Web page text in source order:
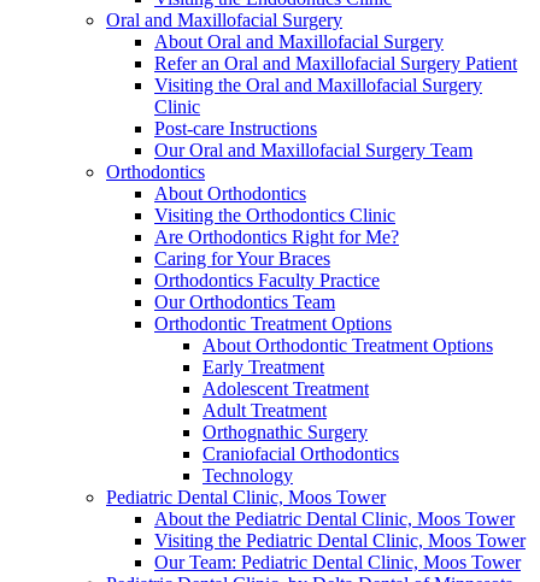
Oral and Maxillofacial Surgery
About Oral and Maxillofacial Surgery
Refer an Oral and Maxillofacial Surgery Patient
Visiting the Oral and Maxillofacial Surgery
Clinic
Post-care Instructions
Our Oral and Maxillofacial Surgery Team
Orthodontics
About Orthodontics
Visiting the Orthodontics Clinic
Are Orthodontics Right for Me?
Caring for Your Braces
Orthodontics Faculty Practice
Our Orthodontics Team
Orthodontic Treatment Options
About Orthodontic Treatment Options
Early Treatment
Adolescent Treatment
Adult Treatment
Orthognathic Surgery
Craniofacial Orthodontics
Technology
Pediatric Dental Clinic, Moos Tower
About the Pediatric Dental Clinic, Moos Tower
Visiting the Pediatric Dental Clinic, Moos Tower
Our Team: Pediatric Dental Clinic, Moos Tower